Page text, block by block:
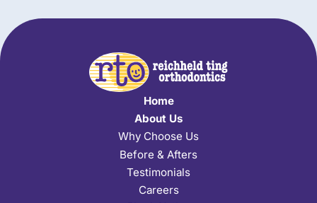
Home
About Us
Why Choose Us
Before & Afters
Testimonials
Careers